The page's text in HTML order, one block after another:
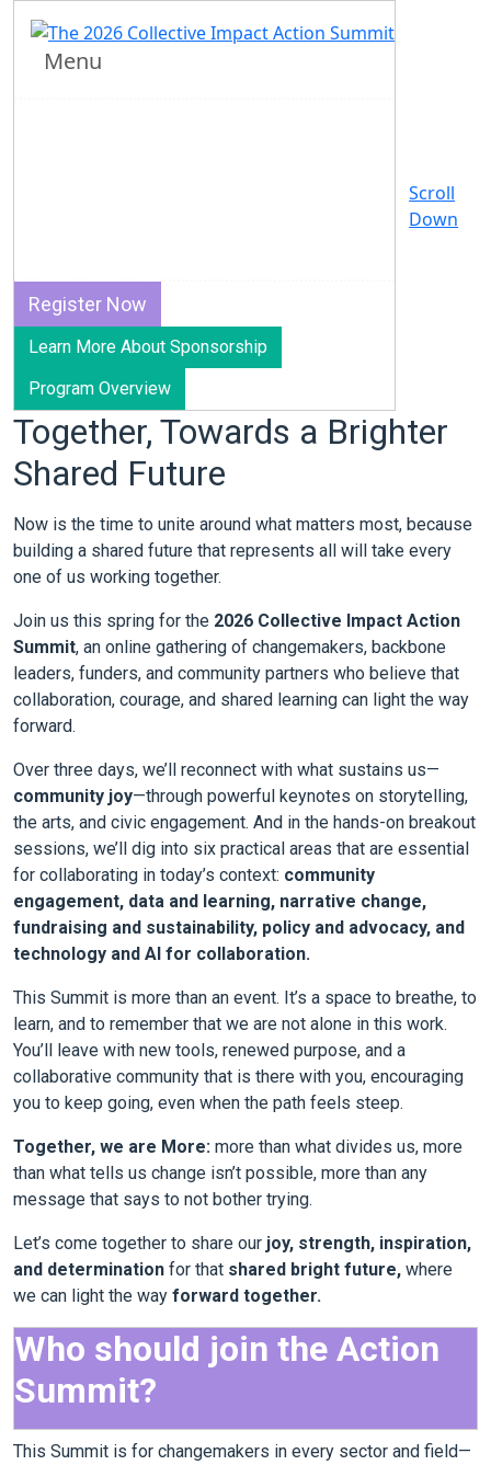
Menu
2026 Collective Impact
Action Summit
Register Now
Learn More About Sponsorship
Program Overview
Scroll
Down
Together, Towards a Brighter
Shared Future
Now is the time to unite around what matters most, because
building a shared future that represents all will take every
one of us working together.
Join us this spring for the 2026 Collective Impact Action
Summit, an online gathering of changemakers, backbone
leaders, funders, and community partners who believe that
collaboration, courage, and shared learning can light the way
forward.
Over three days, we’ll reconnect with what sustains us—
community joy—through powerful keynotes on storytelling,
the arts, and civic engagement. And in the hands-on breakout
sessions, we’ll dig into six practical areas that are essential
for collaborating in today’s context: community
engagement, data and learning, narrative change,
fundraising and sustainability, policy and advocacy, and
technology and AI for collaboration.
This Summit is more than an event. It’s a space to breathe, to
learn, and to remember that we are not alone in this work.
You’ll leave with new tools, renewed purpose, and a
collaborative community that is there with you, encouraging
you to keep going, even when the path feels steep.
Together, we are More: more than what divides us, more
than what tells us change isn’t possible, more than any
message that says to not bother trying.
Let’s come together to share our joy, strength, inspiration,
and determination for that shared bright future, where
we can light the way forward together.
Who should join the Action
Summit?
This Summit is for changemakers in every sector and field—